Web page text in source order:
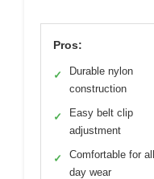
Pros:
✓
Durable nylon
construction
✓
Easy belt clip
adjustment
✓
Comfortable for
day wear